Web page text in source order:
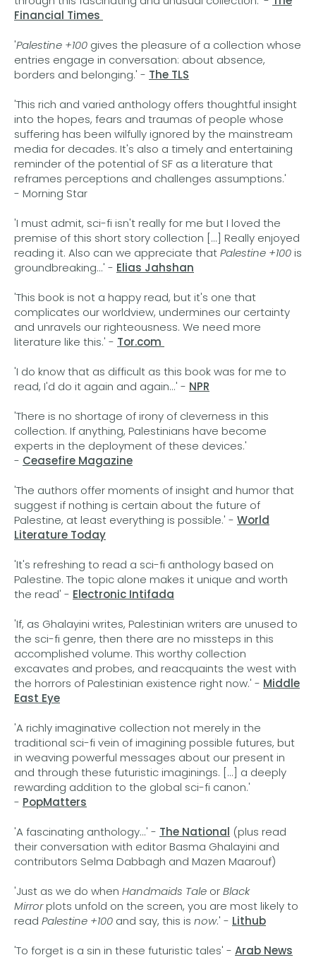
Financial Times
'Palestine +100 gives the pleasure of a collection whose
entries engage in conversation: about absence,
borders and belonging.' - The TLS
'This rich and varied anthology offers thoughtful insight
into the hopes, fears and traumas of people whose
suffering has been wilfully ignored by the mainstream
media for decades. It's also a timely and entertaining
reminder of the potential of SF as a literature that
reframes perceptions and challenges assumptions.'
- Morning Star
'I must admit, sci-fi isn't really for me but I loved the
premise of this short story collection [...] Really enjoyed
reading it. Also can we appreciate thatPalestine +100is
groundbreaking...' - Elias Jahshan
'This book is not a happy read, but it's one that
complicates our worldview, undermines our certainty
and unravels our righteousness. We need more
literature like this.' - Tor.com
'I do know that as difficult as this book was for me to
read, I'd do it again and again...' - NPR
'There is no shortage of irony of cleverness in this
collection. If anything, Palestinians have become
experts in the deployment of these devices.'
- Ceasefire Magazine
'The authors offer moments of insight and humor that
suggest if nothing is certain about the future of
Palestine, at least everything is possible.' - World
Literature Today
'It's refreshing to read a sci-fi anthology based on
Palestine. The topic alone makes it unique and worth
the read' - Electronic Intifada
'If, as Ghalayini writes, Palestinian writers are unused to
the sci-fi genre, then there are no missteps in this
accomplished volume. This worthy collection
excavates and probes, and reacquaints the west with
the horrors of Palestinian existence right now.' - Middle
East Eye
'A richly imaginative collection not merely in the
traditional sci-fi vein of imagining possible futures, but
in weaving powerful messages about our present in
and through these futuristic imaginings. [...] a deeply
rewarding addition to the global sci-fi canon.'
- PopMatters
'A fascinating anthology...' - The National (plus read
their conversation with editor Basma Ghalayini and
contributors Selma Dabbagh and Mazen Maarouf)
'Just as we do when Handmaids Tale orBlack
Mirrorplots unfold on the screen, you are most likely to
read Palestine +100 and say, this is now.' - Lithub
'To forget is a sin in these futuristic tales' - Arab News